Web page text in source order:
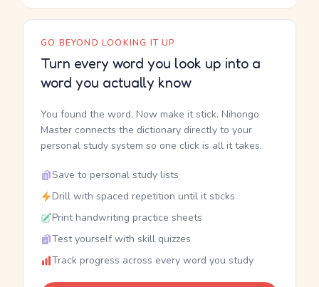
GO BEYOND LOOKING IT UP
Turn every word you look up into a
word you actually know
You found the word. Now make it stick. Nihongo
Master connects the dictionary directly to your
personal study system so one click is all it takes.
Save to personal study lists
Drill with spaced repetition until it sticks
Print handwriting practice sheets
Test yourself with skill quizzes
Track progress across every word you study